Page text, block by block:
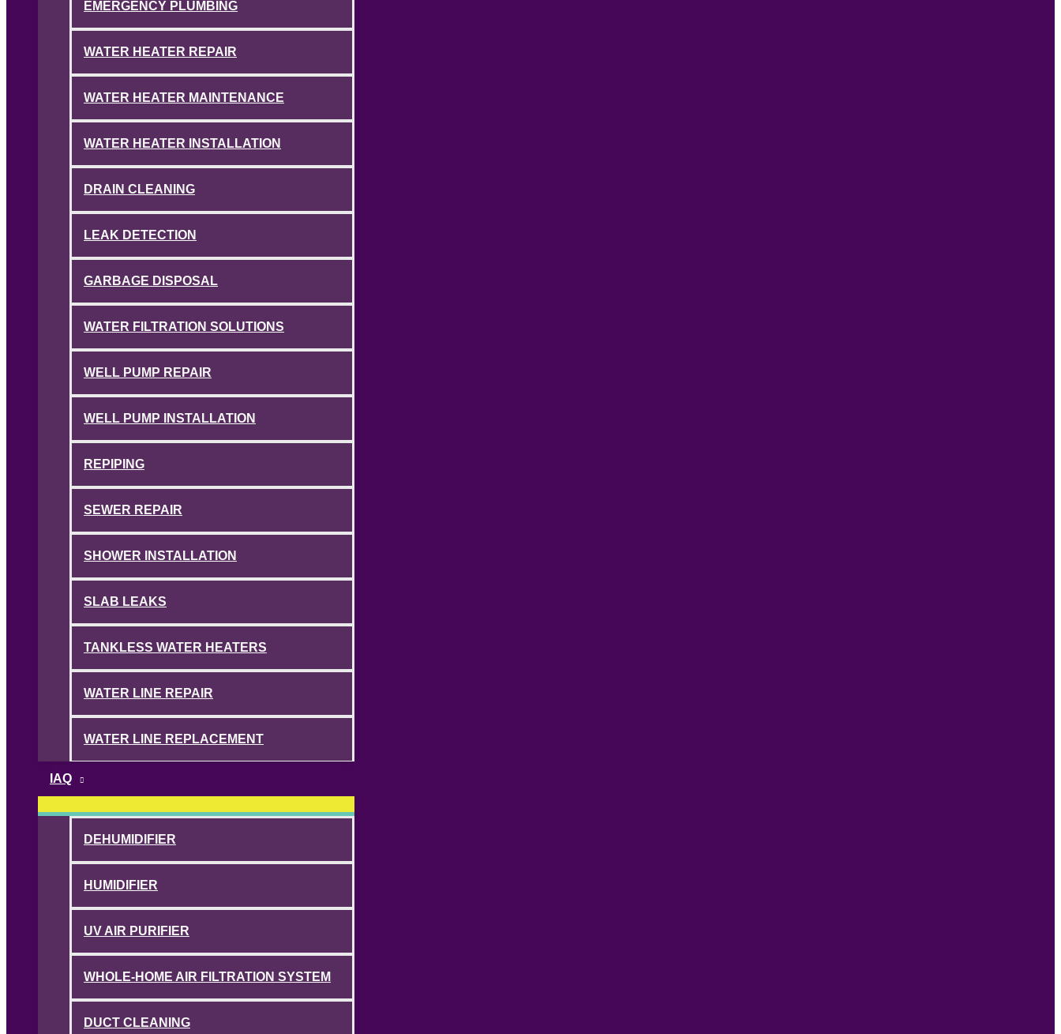
EMERGENCY PLUMBING
WATER HEATER REPAIR
WATER HEATER MAINTENANCE
WATER HEATER INSTALLATION
DRAIN CLEANING
LEAK DETECTION
GARBAGE DISPOSAL
WATER FILTRATION SOLUTIONS
WELL PUMP REPAIR
WELL PUMP INSTALLATION
REPIPING
SEWER REPAIR
SHOWER INSTALLATION
SLAB LEAKS
TANKLESS WATER HEATERS
WATER LINE REPAIR
WATER LINE REPLACEMENT
IAQ
DEHUMIDIFIER
HUMIDIFIER
UV AIR PURIFIER
WHOLE-HOME AIR FILTRATION SYSTEM
DUCT CLEANING